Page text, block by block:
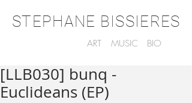
STEPHANE BISSIERES
ART MUSIC BIO
[LLB030] bunq -
Euclideans (EP)